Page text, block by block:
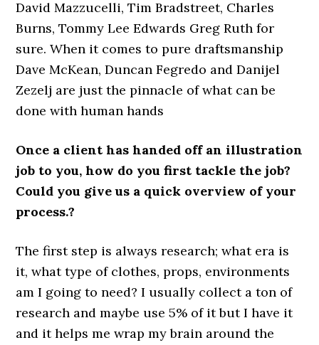
David Mazzucelli, Tim Bradstreet, Charles
Burns, Tommy Lee Edwards Greg Ruth for
sure. When it comes to pure draftsmanship
Dave McKean, Duncan Fegredo and Danijel
Zezelj are just the pinnacle of what can be
done with human hands
Once a client has handed off an illustration
job to you, how do you first tackle the job?
Could you give us a quick overview of your
process.?
The first step is always research; what era is
it, what type of clothes, props, environments
am I going to need? I usually collect a ton of
research and maybe use 5% of it but I have it
and it helps me wrap my brain around the